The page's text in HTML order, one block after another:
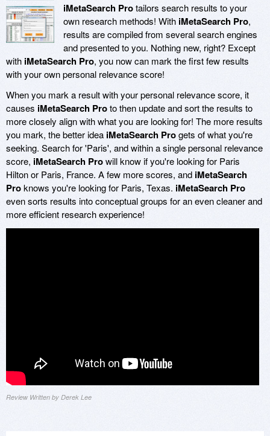
iMetaSearch Protailors search results to your
own research methods! With iMetaSearch Pro,
results are compiled from several search engines
and presented to you. Nothing new, right? Except
with iMetaSearch Pro, you now can mark the first few results
with your own personal relevance score!
When you mark a result with your personal relevance score, it
causes iMetaSearch Proto then update and sort the results to
more closely align with what you are looking for! The more results
you mark, the better idea iMetaSearch Progets of what you're
seeking. Search for 'Paris', and within a single personal relevance
score, iMetaSearch Prowill know if you're looking for Paris
Hilton or Paris, France. A few more scores, and iMetaSearch
Proknows you're looking for Paris, Texas. iMetaSearch Pro
even sorts results into conceptual groups for an even cleaner and
more efficient research experience!
Review Written by Derek Lee